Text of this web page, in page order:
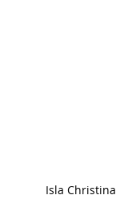
Isla Christina